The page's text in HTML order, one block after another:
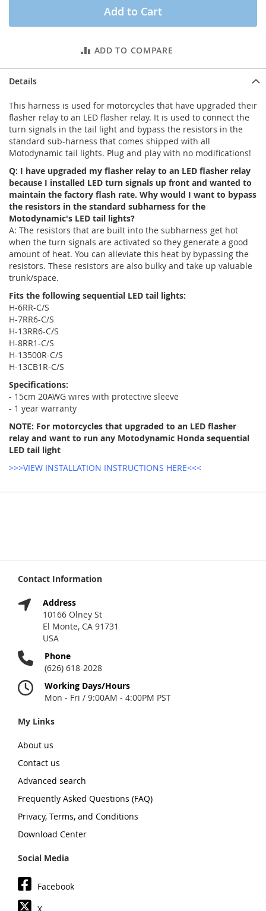
Add to Cart
ADD TO COMPARE
Details
This harness is used for motorcycles that have upgraded their
flasher relay to an LED flasher relay. It is used to connect the
turn signals in the tail light and bypass the resistors in the
standard sub-harness that comes shipped with all
Motodynamic tail lights. Plug and play with no modifications!
Q: I have upgraded my flasher relay to an LED flasher relay
because I installed LED turn signals up front and wanted to
maintain the factory flash rate. Why would I want to bypass
the resistors in the standard subharness for the
Motodynamic's LED tail lights?
A: The resistors that are built into the subharness get hot
when the turn signals are activated so they generate a good
amount of heat. You can alleviate this heat by bypassing the
resistors. These resistors are also bulky and take up valuable
trunk/space.
Fits the following sequential LED tail lights:
H-6RR-C/S
H-7RR6-C/S
H-13RR6-C/S
H-8RR1-C/S
H-13500R-C/S
H-13CB1R-C/S
Specifications:
- 15cm 20AWG wires with protective sleeve
- 1 year warranty
NOTE: For motorcycles that upgraded to an LED flasher
relay and want to run any Motodynamic Honda sequential
LED tail light
>>>VIEW INSTALLATION INSTRUCTIONS HERE<<<
Contact Information
Address
10166 Olney St
El Monte, CA 91731
USA
Phone
(626) 618-2028
Working Days/Hours
Mon - Fri / 9:00AM - 4:00PM PST
My Links
About us
Contact us
Advanced search
Frequently Asked Questions (FAQ)
Privacy, Terms, and Conditions
Download Center
Social Media
Facebook